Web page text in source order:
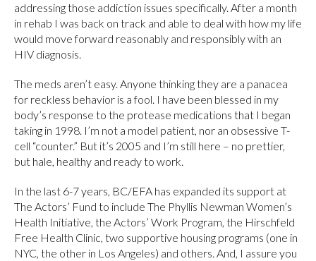
addressing those addiction issues specifically. After a month
in rehab I was back on track and able to deal with how my life
would move forward reasonably and responsibly with an
HIV diagnosis.
The meds aren’t easy. Anyone thinking they are a panacea
for reckless behavior is a fool. I have been blessed in my
body’s response to the protease medications that I began
taking in 1998. I’m not a model patient, nor an obsessive T-
cell “counter.” But it’s 2005 and I’m still here – no prettier,
but hale, healthy and ready to work.
In the last 6-7 years, BC/EFA has expanded its support at
The Actors’ Fund to include The Phyllis Newman Women’s
Health Initiative, the Actors’ Work Program, the Hirschfeld
Free Health Clinic, two supportive housing programs (one in
NYC, the other in Los Angeles) and others. And, I assure you